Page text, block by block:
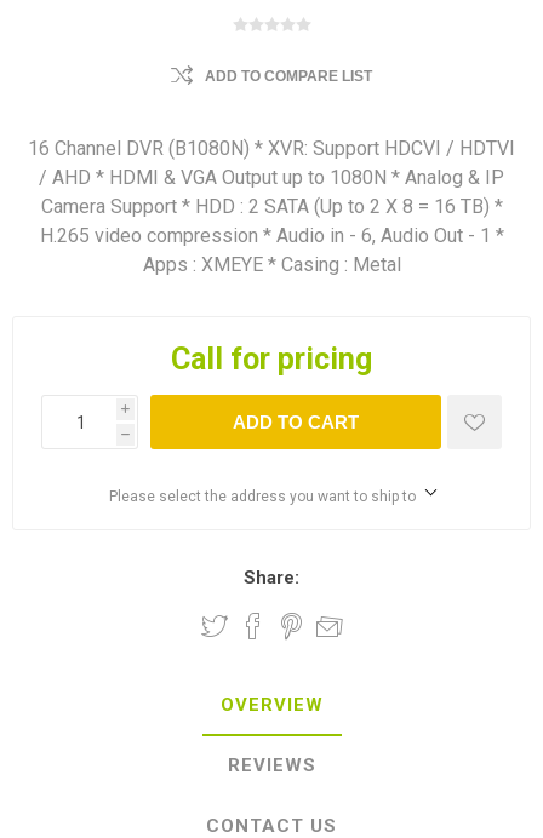
ADD TO COMPARE LIST
16 Channel DVR (B1080N) * XVR: Support HDCVI / HDTVI
/ AHD * HDMI & VGA Output up to 1080N * Analog & IP
Camera Support * HDD : 2 SATA (Up to 2 X 8 = 16 TB) *
H.265 video compression * Audio in - 6, Audio Out - 1 *
Apps : XMEYE * Casing : Metal
Call for pricing
i
h
ADD TO CART
Please select the address you want to ship to
Share:
OVERVIEW
REVIEWS
CONTACT US